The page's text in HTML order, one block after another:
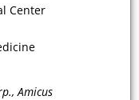
Center
Amicus